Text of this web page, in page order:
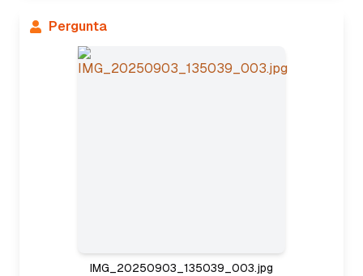
Pergunta
IMG_20250903_135039_003.jpg
Considering the approach